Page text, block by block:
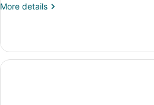
More details
More
Room-
Accessible